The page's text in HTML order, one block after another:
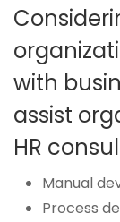
with
assist
HR
Manual
Process